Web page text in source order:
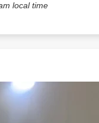
local time